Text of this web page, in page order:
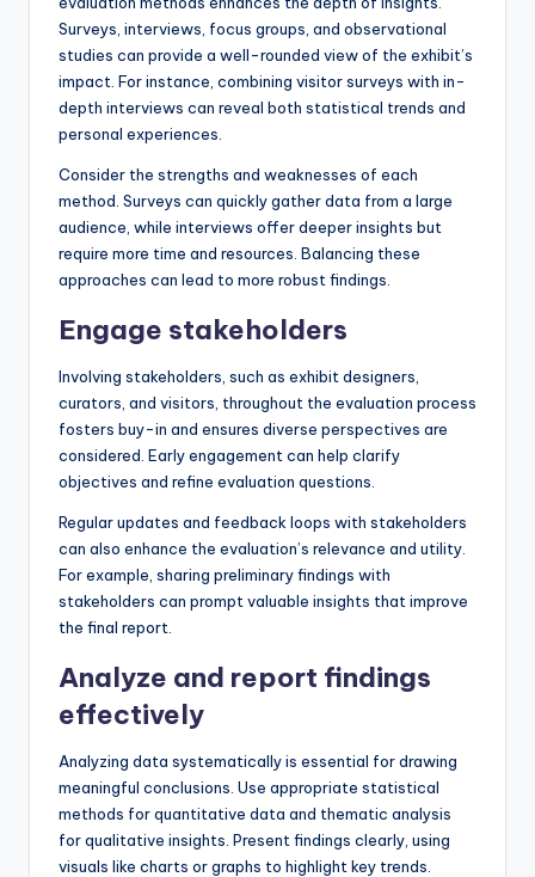
Surveys, interviews, focus groups, and observational
studies can provide a well-rounded view of the exhibit’s
impact. For instance, combining visitor surveys with in-
depth interviews can reveal both statistical trends and
personal experiences.
Consider the strengths and weaknesses of each
method. Surveys can quickly gather data from a large
audience, while interviews offer deeper insights but
require more time and resources. Balancing these
approaches can lead to more robust findings.
Engage stakeholders
Involving stakeholders, such as exhibit designers,
curators, and visitors, throughout the evaluation process
fosters buy-in and ensures diverse perspectives are
considered. Early engagement can help clarify
objectives and refine evaluation questions.
Regular updates and feedback loops with stakeholders
can also enhance the evaluation’s relevance and utility.
For example, sharing preliminary findings with
stakeholders can prompt valuable insights that improve
the final report.
Analyze and report findings
effectively
Analyzing data systematically is essential for drawing
meaningful conclusions. Use appropriate statistical
methods for quantitative data and thematic analysis
for qualitative insights. Present findings clearly, using
visuals like charts or graphs to highlight key trends.